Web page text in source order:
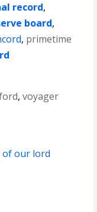
record,
board,
, primetime
,voyager
of our lord